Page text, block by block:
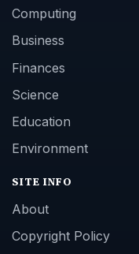
Computing
Business
Finances
Science
Education
Environment
SITE INFO
About
Copyright Policy